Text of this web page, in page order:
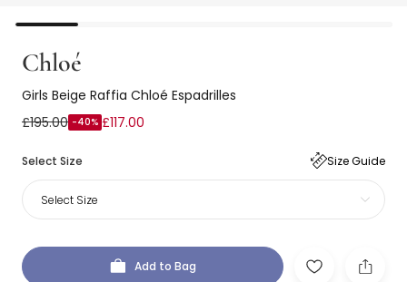
Chloé
Girls Beige Raffia Chloé Espadrilles
£195.00 -40% £117.00
Select Size Size Guide
Select Size
Add to Bag